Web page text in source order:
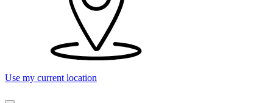
Use my current location